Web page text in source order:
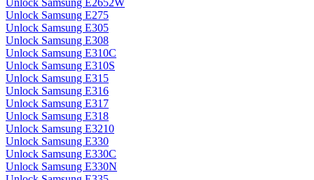
Unlock Samsung E2652W
Unlock Samsung E275
Unlock Samsung E305
Unlock Samsung E308
Unlock Samsung E310C
Unlock Samsung E310S
Unlock Samsung E315
Unlock Samsung E316
Unlock Samsung E317
Unlock Samsung E318
Unlock Samsung E3210
Unlock Samsung E330
Unlock Samsung E330C
Unlock Samsung E330N